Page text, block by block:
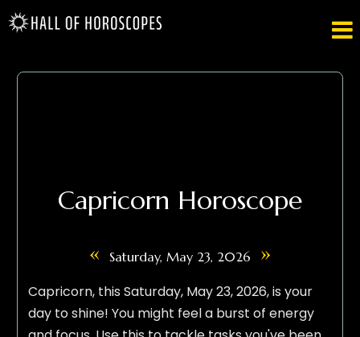

Capricorn Horoscope
« Saturday, May 23, 2026 »
Capricorn, this Saturday, May 23, 2026, is your
day to shine! You might feel a burst of energy